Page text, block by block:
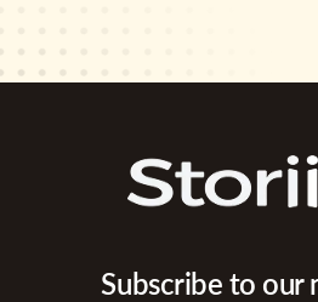
Subscribe to our